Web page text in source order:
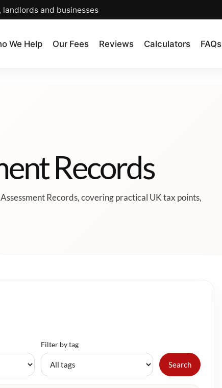
and businesses
We Help Our Fees Reviews Calculators FAQs
Records
Records, covering practical UK tax points,
Filter by tag
Search